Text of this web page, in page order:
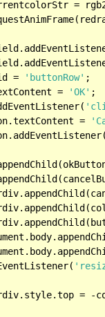
=
'buttonRow' ;
=
'OK' ;
=
= -